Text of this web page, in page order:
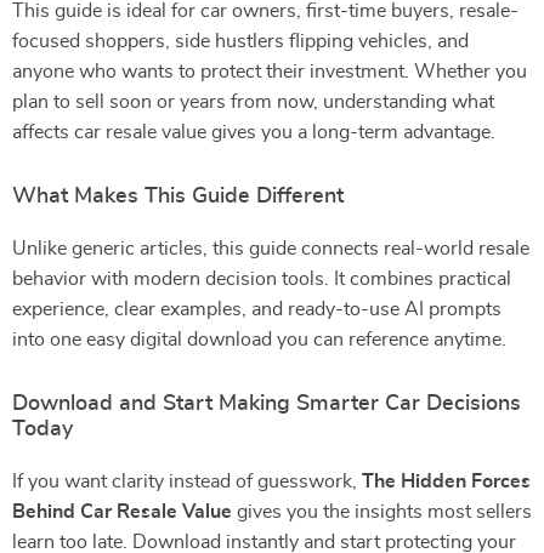
This guide is ideal for car owners, first-time buyers, resale-
focused shoppers, side hustlers flipping vehicles, and
anyone who wants to protect their investment. Whether you
plan to sell soon or years from now, understanding what
affects car resale value gives you a long-term advantage.
What Makes This Guide Different
Unlike generic articles, this guide connects real-world resale
behavior with modern decision tools. It combines practical
experience, clear examples, and ready-to-use AI prompts
into one easy digital download you can reference anytime.
Download and Start Making Smarter Car Decisions
Today
If you want clarity instead of guesswork, The Hidden Forces
Behind Car Resale Value gives you the insights most sellers
learn too late. Download instantly and start protecting your